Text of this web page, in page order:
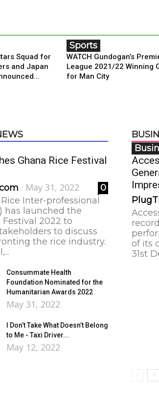
Squad for
and Japan
Sports
WATCH Gundogan’s
League 2021/22 Winning
for Man City
Ghana Rice Festival
- May 31, 2022
0
Inter-professional
has launched the
Festival 2022 to
to discuss
the rice industry.
Consummate Health
Foundation Nominated for the
Humanitarian Awards 2022
May 31, 2022
I Don’t Take What Doesn’t Belong
to Me - Taxi Driver...
May 12, 2022
of its
31st